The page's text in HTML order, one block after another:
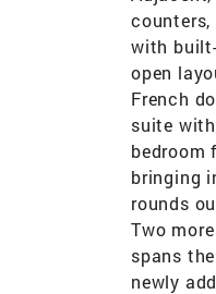
with
open
French
suite
bedroom
bringing
rounds
Two
spans
newly